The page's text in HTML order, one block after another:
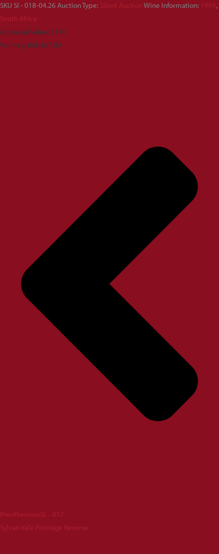
SKU SI - 018-04.26 Auction Type: Silent AuctionWine Information: 1999,
South Africa
Appraisal Value: $176
Winning Bid: $67.00
PrevPreviousSI – 017
Sylvan Vale Pinotage Reserve